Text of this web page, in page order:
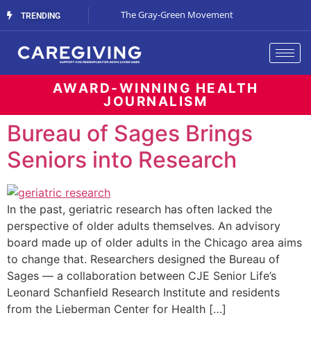
TRENDING
Streaming Support The Gray-Green Movement
AWARD-WINNING HEALTH
JOURNALISM
Bureau of Sages Brings
Seniors into Research
In the past, geriatric research has often lacked the
perspective of older adults themselves. An advisory
board made up of older adults in the Chicago area aims
to change that. Researchers designed the Bureau of
Sages — a collaboration between CJE Senior Life’s
Leonard Schanfield Research Institute and residents
from the Lieberman Center for Health […]